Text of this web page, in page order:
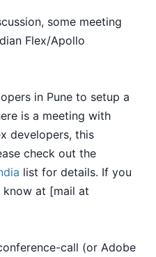
some meeting
Flex/Apollo
in Pune to setup a
is a meeting with
developers, this
check out the
list for details. If you
know at [mail at
call (or Adobe